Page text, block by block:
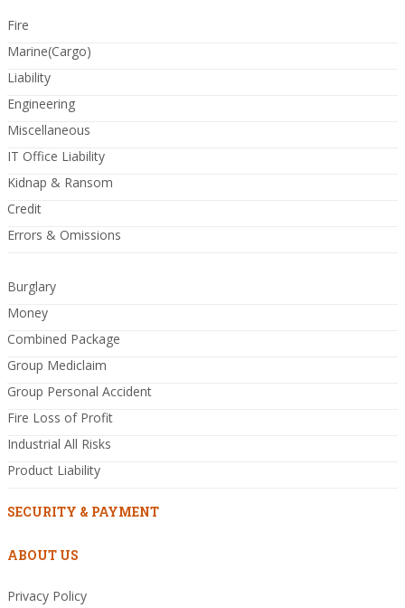
Fire
Marine(Cargo)
Liability
Engineering
Miscellaneous
IT Office Liability
Kidnap & Ransom
Credit
Errors & Omissions
Burglary
Money
Combined Package
Group Mediclaim
Group Personal Accident
Fire Loss of Profit
Industrial All Risks
Product Liability
SECURITY & PAYMENT
ABOUT US
Privacy Policy